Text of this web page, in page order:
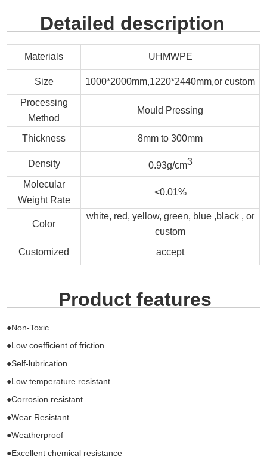
Detailed description
Materials UHMWPE
Size 1000*2000mm,1220*2440mm,or custom
Processing
Method
Mould Pressing
Thickness 8mm to 300mm
Density 0.93g/cm3
Molecular
Weight Rate
<0.01%
Color
white, red, yellow, green, blue ,black , or
custom
Customized
accept
Product features
●Non-Toxic
●Low coefficient of friction
●Self-lubrication
●Low temperature resistant
●Corrosion resistant
●Wear Resistant
●Weatherproof
●Excellent chemical resistance